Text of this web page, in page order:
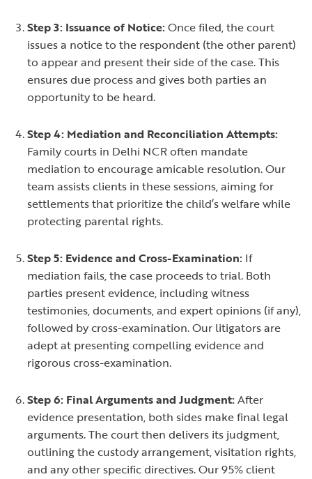
Step 3: Issuance of Notice:Once filed, the court
issues a notice to the respondent (the other parent)
to appear and present their side of the case. This
ensures due process and gives both parties an
opportunity to be heard.
Step 4: Mediation and Reconciliation Attempts:
Family courts in Delhi NCR often mandate
mediation to encourage amicable resolution. Our
team assists clients in these sessions, aiming for
settlements that prioritize the child’s welfare while
protecting parental rights.
Step 5: Evidence and Cross-Examination: If
mediation fails, the case proceeds to trial. Both
parties present evidence, including witness
testimonies, documents, and expert opinions (if any),
followed by cross-examination. Our litigators are
adept at presenting compelling evidence and
rigorous cross-examination.
Step 6: Final Arguments and Judgment:After
evidence presentation, both sides make final legal
arguments. The court then delivers its judgment,
outlining the custody arrangement, visitation rights,
and any other specific directives. Our 95% client